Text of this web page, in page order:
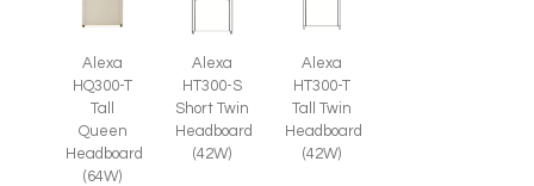
Alexa
HQ300-T
Tall
Queen
Headboard
(64W)
Alexa
HT300-S
Short Twin
Headboard
(42W)
Alexa
HT300-T
Tall Twin
Headboard
(42W)